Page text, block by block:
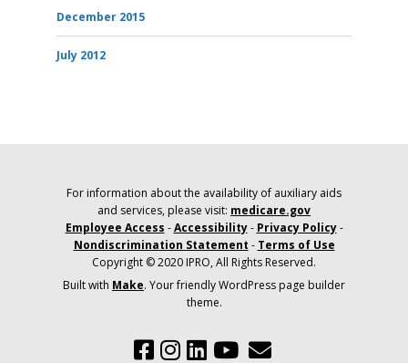
December 2015
July 2012
For information about the availability of auxiliary aids
and services, please visit: medicare.gov
Employee Access -Accessibility- Privacy Policy-
Nondiscrimination Statement - Terms of Use
Copyright © 2020 IPRO, All Rights Reserved.
Built with Make. Your friendly WordPress page builder
theme.